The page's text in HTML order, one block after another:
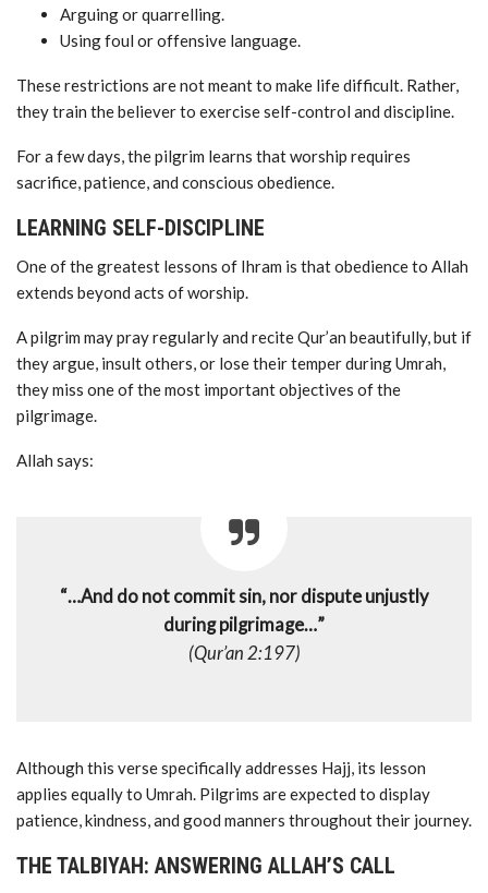
Arguing or quarrelling.
Using foul or offensive language.
These restrictions are not meant to make life difficult. Rather,
they train the believer to exercise self-control and discipline.
For a few days, the pilgrim learns that worship requires
sacrifice, patience, and conscious obedience.
LEARNING SELF-DISCIPLINE
One of the greatest lessons of Ihram is that obedience to Allah
extends beyond acts of worship.
A pilgrim may pray regularly and recite Qur’an beautifully, but if
they argue, insult others, or lose their temper during Umrah,
they miss one of the most important objectives of the
pilgrimage.
Allah says:
“…And do not commit sin, nor dispute unjustly
during pilgrimage…”
(Qur’an 2:197)
Although this verse specifically addresses Hajj, its lesson
applies equally to Umrah. Pilgrims are expected to display
patience, kindness, and good manners throughout their journey.
THE TALBIYAH: ANSWERING ALLAH’S CALL